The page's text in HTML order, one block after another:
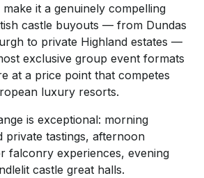
it a genuinely compelling
castle buyouts — from Dundas
to private Highland estates —
exclusive group event formats
at a price point that competes
luxury resorts.
is exceptional: morning
private tastings, afternoon
falconry experiences, evening
castle great halls.